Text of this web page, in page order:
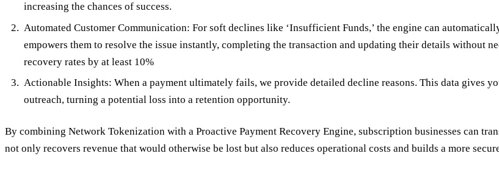
increasing the chances of success.
Automated Customer Communication: For soft declines like ‘Insufficient Funds,’ the engine can
empowers them to resolve the issue instantly, completing the transaction and updating their details without
recovery rates by at least 10%
Actionable Insights: When a payment ultimately fails, we provide detailed decline reasons. This data gives
outreach, turning a potential loss into a retention opportunity.
By combining Network Tokenization with a Proactive Payment Recovery Engine, subscription businesses can
not only recovers revenue that would otherwise be lost but also reduces operational costs and builds a more